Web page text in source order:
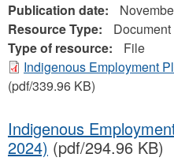
Publication date:
Resource Type:
Document
Type of resource:
File
Indigenous Employment
(pdf/339.96 KB)
Indigenous
2024) (pdf/294.96 KB)